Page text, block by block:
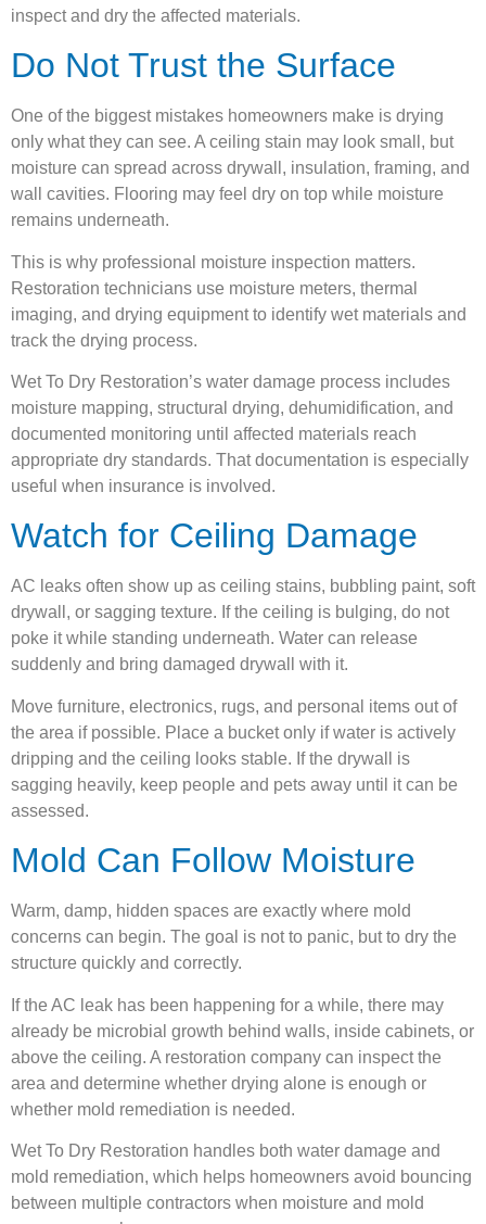
inspect and dry the affected materials.
Do Not Trust the Surface
One of the biggest mistakes homeowners make is drying
only what they can see. A ceiling stain may look small, but
moisture can spread across drywall, insulation, framing, and
wall cavities. Flooring may feel dry on top while moisture
remains underneath.
This is why professional moisture inspection matters.
Restoration technicians use moisture meters, thermal
imaging, and drying equipment to identify wet materials and
track the drying process.
Wet To Dry Restoration’s water damage process includes
moisture mapping, structural drying, dehumidification, and
documented monitoring until affected materials reach
appropriate dry standards. That documentation is especially
useful when insurance is involved.
Watch for Ceiling Damage
AC leaks often show up as ceiling stains, bubbling paint, soft
drywall, or sagging texture. If the ceiling is bulging, do not
poke it while standing underneath. Water can release
suddenly and bring damaged drywall with it.
Move furniture, electronics, rugs, and personal items out of
the area if possible. Place a bucket only if water is actively
dripping and the ceiling looks stable. If the drywall is
sagging heavily, keep people and pets away until it can be
assessed.
Mold Can Follow Moisture
Warm, damp, hidden spaces are exactly where mold
concerns can begin. The goal is not to panic, but to dry the
structure quickly and correctly.
If the AC leak has been happening for a while, there may
already be microbial growth behind walls, inside cabinets, or
above the ceiling. A restoration company can inspect the
area and determine whether drying alone is enough or
whether mold remediation is needed.
Wet To Dry Restoration handles both water damage and
mold remediation, which helps homeowners avoid bouncing
between multiple contractors when moisture and mold